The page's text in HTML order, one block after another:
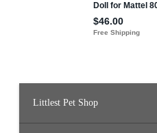
Littlest Pet Shop